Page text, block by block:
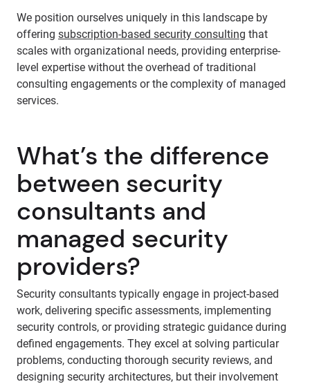
We position ourselves uniquely in this landscape by
offering subscription-based security consulting that
scales with organizational needs, providing enterprise-
level expertise without the overhead of traditional
consulting engagements or the complexity of managed
services.
What’s the difference
between security
consultants and
managed security
providers?
Security consultants typically engage in project-based
work, delivering specific assessments, implementing
security controls, or providing strategic guidance during
defined engagements. They excel at solving particular
problems, conducting thorough security reviews, and
designing security architectures, but their involvement